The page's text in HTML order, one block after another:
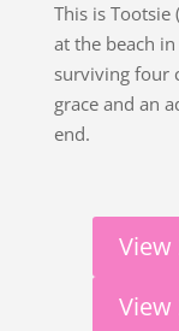
This is Tootsie
at the beach
surviving four
grace and an
end.
View
View